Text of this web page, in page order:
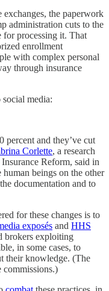
the paperwork
administration cuts to the
for processing it. That
enrollment
with complex personal
through insurance
media:
percent and they’ve cut
Corlette, a research
Reform, said in
beings on the other
documentation and to
for these changes is to
exposés and HHS
brokers exploiting
in some cases, to
their knowledge. (The
commissions.)